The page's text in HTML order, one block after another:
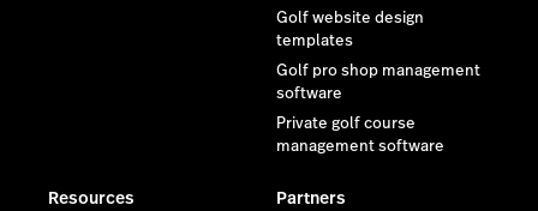
Golf website design
templates
Golf pro shop management
software
Private golf course
management software
Resources Partners